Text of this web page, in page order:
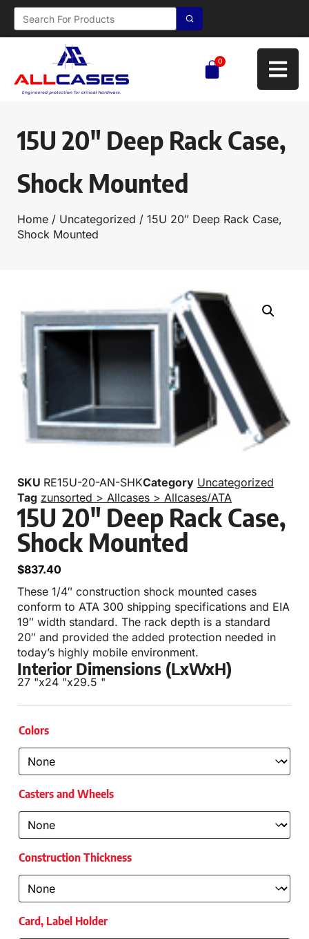
0
15U 20″ Deep Rack Case,
Shock Mounted
Home / Uncategorized / 15U 20″ Deep Rack Case,
Shock Mounted
SKU RE15U-20-AN-SHKCategory Uncategorized
Tag zunsorted > Allcases > Allcases/ATA
15U 20″ Deep Rack Case,
Shock Mounted
$837.40
These 1/4″ construction shock mounted cases
conform to ATA 300 shipping specifications and EIA
19″ width standard. The rack depth is a standard
20″ and provided the added protection needed in
today’s highly mobile environment.
Interior Dimensions (LxWxH)
27 "x24 "x29.5 "
Colors
Casters and Wheels
Construction Thickness
Card, Label Holder